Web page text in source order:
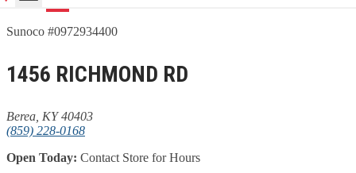
Sunoco #0972934400
1456 RICHMOND RD
Berea, KY 40403
(859) 228-0168
Open Today: Contact Store for Hours